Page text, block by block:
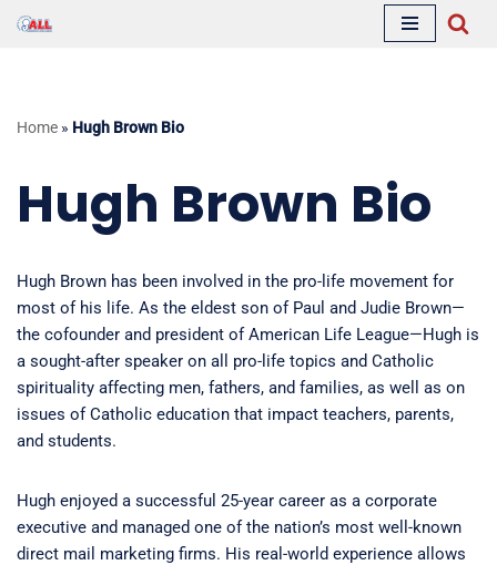
Home » Hugh Brown Bio
Hugh Brown Bio
Hugh Brown has been involved in the pro-life movement for
most of his life. As the eldest son of Paul and Judie Brown—
the cofounder and president of American Life League—Hugh is
a sought-after speaker on all pro-life topics and Catholic
spirituality affecting men, fathers, and families, as well as on
issues of Catholic education that impact teachers, parents,
and students.
Hugh enjoyed a successful 25-year career as a corporate
executive and managed one of the nation’s most well-known
direct mail marketing firms. His real-world experience allows